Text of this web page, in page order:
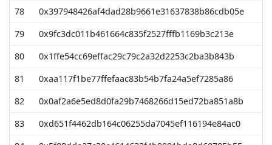
78
0x397948426af4dad28b9661e31637838b86cdb05e
79
0x9fc3dc011b461664c835f2527fffb1169b3c213e
80
0x1ffe54cc69effac29c79c2a32d2253c2ba3b843b
81
0xaa117f1be77ffefaac83b54b7fa24a5ef7285a86
82
0x0af2a6e5ed8d0fa29b7468266d15ed72ba851a8b
83
0xd651f4462db164c06255da7045ef116194e84ac0